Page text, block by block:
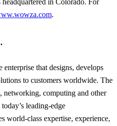
.
that designs, develops
to customers worldwide. The
networking, computing and other
leading-edge
world-class expertise, experience,